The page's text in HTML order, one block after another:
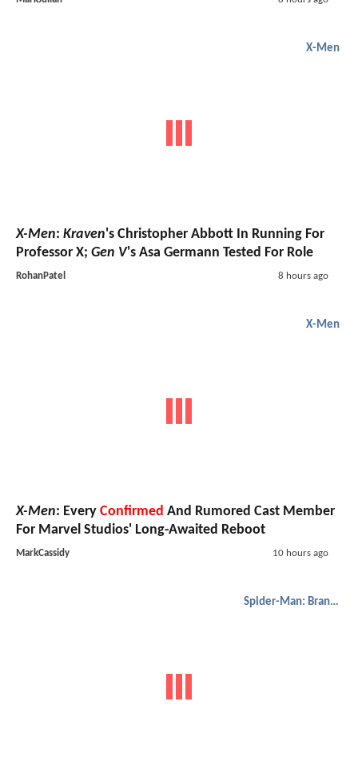
X-Men
X-Men: Kraven's Christopher Abbott In Running For
Professor X; Gen V's Asa Germann Tested For Role
RohanPatel 8 hours ago
X-Men
X-Men: Every Confirmed And Rumored Cast Member
For Marvel Studios' Long-Awaited Reboot
MarkCassidy 10 hours ago
Spider-Man: Brand New Day